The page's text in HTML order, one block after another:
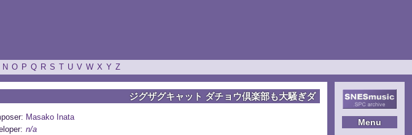
N O P Q R S T U V W X Y Z
Menu
ジグザグキャット ダチョウ倶楽部も大騒ぎダ
Masako Inata
n/a